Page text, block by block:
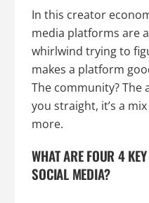
In this creator
media platforms are
whirlwind trying to
makes a platform
The community? The
you straight, it’s a
more.
WHAT ARE FOUR 4
SOCIAL MEDIA?